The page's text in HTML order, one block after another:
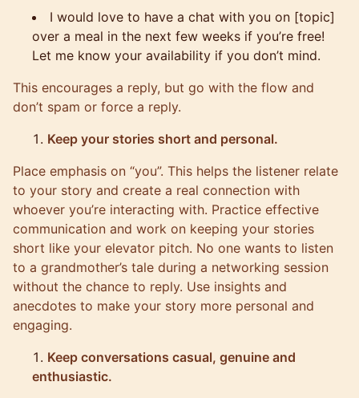
I would love to have a chat with you on [topic]
over a meal in the next few weeks if you’re free!
Let me know your availability if you don’t mind.
This encourages a reply, but go with the flow and
don’t spam or force a reply.
Keep your stories short and personal.
Place emphasis on “you”. This helps the listener relate
to your story and create a real connection with
whoever you’re interacting with. Practice effective
communication and work on keeping your stories
short like your elevator pitch. No one wants to listen
to a grandmother’s tale during a networking session
without the chance to reply. Use insights and
anecdotes to make your story more personal and
engaging.
Keep conversations casual, genuine and
enthusiastic.